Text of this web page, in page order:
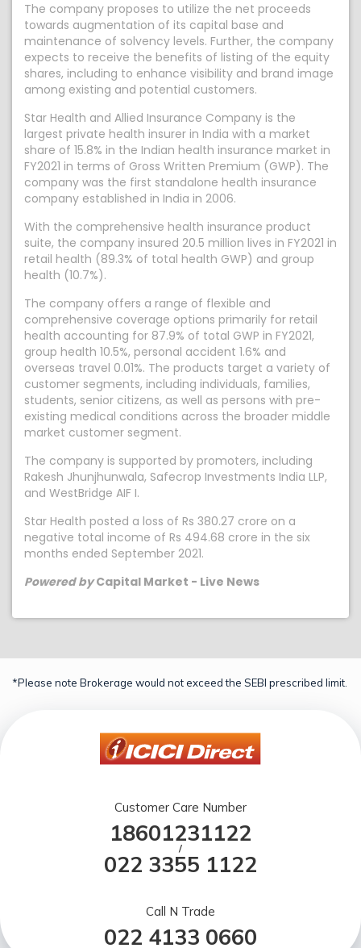
The company proposes to utilize the net proceeds
towards augmentation of its capital base and
maintenance of solvency levels. Further, the company
expects to receive the benefits of listing of the equity
shares, including to enhance visibility and brand image
among existing and potential customers.
Star Health and Allied Insurance Company is the
largest private health insurer in India with a market
share of 15.8% in the Indian health insurance market in
FY2021 in terms of Gross Written Premium (GWP). The
company was the first standalone health insurance
company established in India in 2006.
With the comprehensive health insurance product
suite, the company insured 20.5 million lives in FY2021 in
retail health (89.3% of total health GWP) and group
health (10.7%).
The company offers a range of flexible and
comprehensive coverage options primarily for retail
health accounting for 87.9% of total GWP in FY2021,
group health 10.5%, personal accident 1.6% and
overseas travel 0.01%. The products target a variety of
customer segments, including individuals, families,
students, senior citizens, as well as persons with pre-
existing medical conditions across the broader middle
market customer segment.
The company is supported by promoters, including
Rakesh Jhunjhunwala, Safecrop Investments India LLP,
and WestBridge AIF I.
Star Health posted a loss of Rs 380.27 crore on a
negative total income of Rs 494.68 crore in the six
months ended September 2021.
Powered byCapital Market - Live News
*Please note Brokerage would not exceed the SEBI prescribed limit.
Customer Care Number
18601231122
/
022 3355 1122
Call N Trade
022 4133 0660